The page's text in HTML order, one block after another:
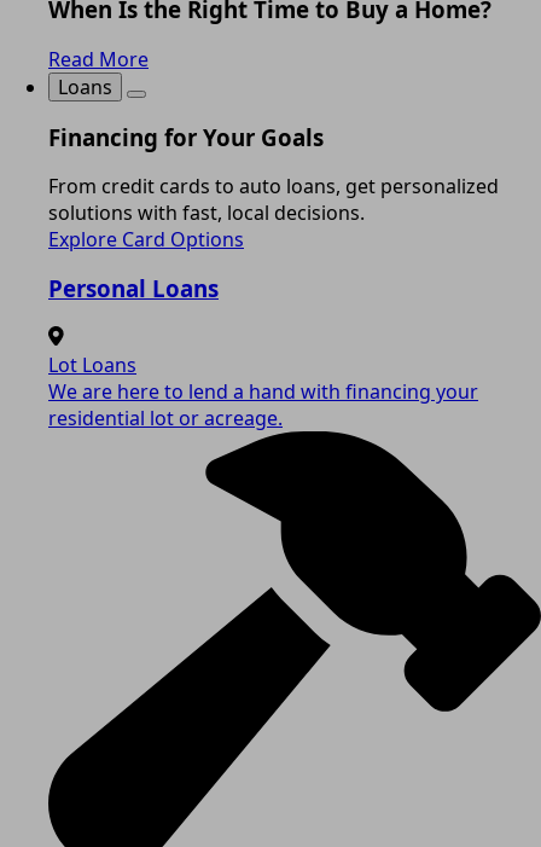
When Is the Right Time to Buy a Home?
Read More
Loans
Financing for Your Goals
From credit cards to auto loans, get personalized
solutions with fast, local decisions.
Explore Card Options
Personal Loans
Lot Loans
We are here to lend a hand with financing your
residential lot or acreage.